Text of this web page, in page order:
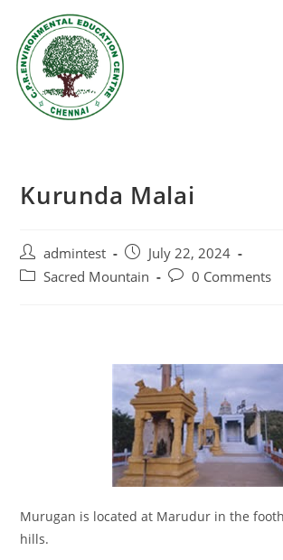
Kurunda Malai
admintest
July 22, 2024
Sacred Mountain
0 Comments
Murugan is located at Marudur in the
hills.